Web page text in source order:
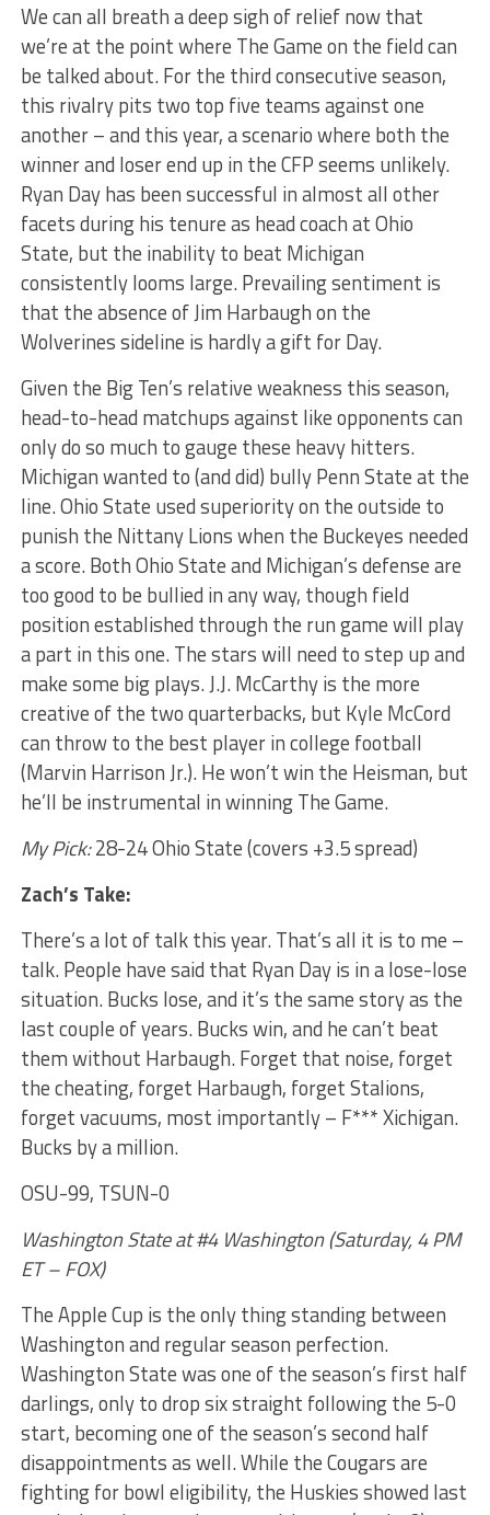
We can all breath a deep sigh of relief now that
we’re at the point where The Game on the field can
be talked about. For the third consecutive season,
this rivalry pits two top five teams against one
another – and this year, a scenario where both the
winner and loser end up in the CFP seems unlikely.
Ryan Day has been successful in almost all other
facets during his tenure as head coach at Ohio
State, but the inability to beat Michigan
consistently looms large. Prevailing sentiment is
that the absence of Jim Harbaugh on the
Wolverines sideline is hardly a gift for Day.
Given the Big Ten’s relative weakness this season,
head-to-head matchups against like opponents can
only do so much to gauge these heavy hitters.
Michigan wanted to (and did) bully Penn State at the
line. Ohio State used superiority on the outside to
punish the Nittany Lions when the Buckeyes needed
a score. Both Ohio State and Michigan’s defense are
too good to be bullied in any way, though field
position established through the run game will play
a part in this one. The stars will need to step up and
make some big plays. J.J. McCarthy is the more
creative of the two quarterbacks, but Kyle McCord
can throw to the best player in college football
(Marvin Harrison Jr.). He won’t win the Heisman, but
he’ll be instrumental in winning The Game.
My Pick:28-24 Ohio State (covers +3.5 spread)
Zach’s Take:
There’s a lot of talk this year. That’s all it is to me –
talk. People have said that Ryan Day is in a lose-lose
situation. Bucks lose, and it’s the same story as the
last couple of years. Bucks win, and he can’t beat
them without Harbaugh. Forget that noise, forget
the cheating, forget Harbaugh, forget Stalions,
forget vacuums, most importantly – F*** Xichigan.
Bucks by a million.
OSU-99, TSUN-0
Washington State at #4 Washington (Saturday, 4 PM
ET – FOX)
The Apple Cup is the only thing standing between
Washington and regular season perfection.
Washington State was one of the season’s first half
darlings, only to drop six straight following the 5-0
start, becoming one of the season’s second half
disappointments as well. While the Cougars are
fighting for bowl eligibility, the Huskies showed last